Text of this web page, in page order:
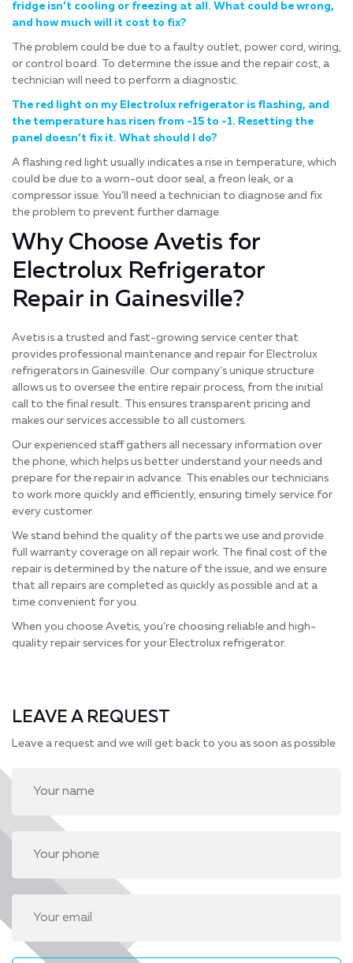
fridge isn’t cooling or freezing at all. What could be wrong,
and how much will it cost to fix?
The problem could be due to a faulty outlet, power cord, wiring,
or control board. To determine the issue and the repair cost, a
technician will need to perform a diagnostic.
The red light on my Electrolux refrigerator is flashing, and
the temperature has risen from -15 to -1. Resetting the
panel doesn’t fix it. What should I do?
A flashing red light usually indicates a rise in temperature, which
could be due to a worn-out door seal, a freon leak, or a
compressor issue. You’ll need a technician to diagnose and fix
the problem to prevent further damage.
Why Choose Avetis for
Electrolux Refrigerator
Repair in Gainesville?
Avetis is a trusted and fast-growing service center that
provides professional maintenance and repair for Electrolux
refrigerators in Gainesville. Our company’s unique structure
allows us to oversee the entire repair process, from the initial
call to the final result. This ensures transparent pricing and
makes our services accessible to all customers.
Our experienced staff gathers all necessary information over
the phone, which helps us better understand your needs and
prepare for the repair in advance. This enables our technicians
to work more quickly and efficiently, ensuring timely service for
every customer.
We stand behind the quality of the parts we use and provide
full warranty coverage on all repair work. The final cost of the
repair is determined by the nature of the issue, and we ensure
that all repairs are completed as quickly as possible and at a
time convenient for you.
When you choose Avetis, you’re choosing reliable and high-
quality repair services for your Electrolux refrigerator.
LEAVE A REQUEST
Leave a request and we will get back to you as soon as possible